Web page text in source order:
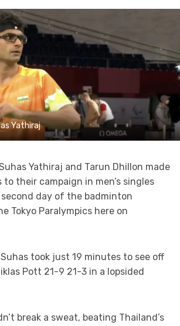
Yathiraj
Yathiraj and Tarun Dhillon made
their campaign in men’s singles
day of the badminton
Tokyo Paralympics here on
took just 19 minutes to see off
Pott 21-9 21-3 in a lopsided
break a sweat, beating Thailand’s